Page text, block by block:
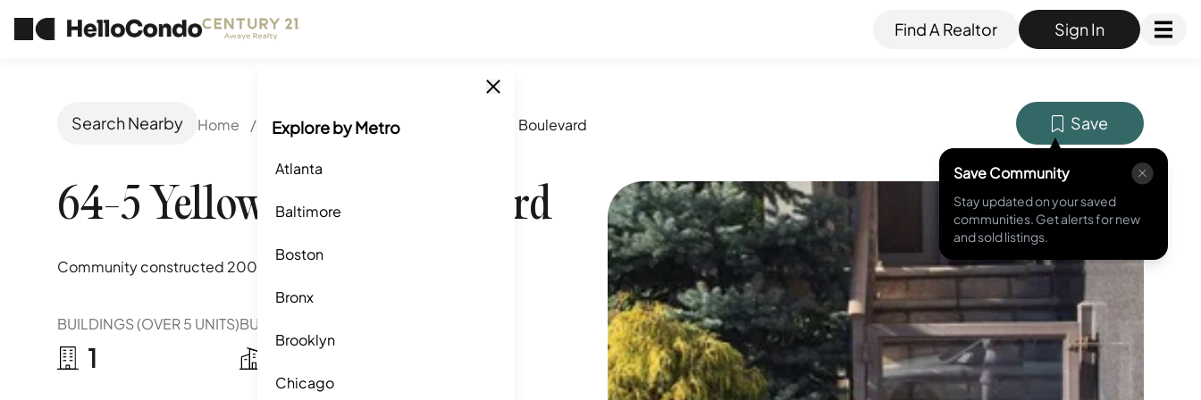
Find A Realtor Sign In
Explore by Metro
Atlanta
Baltimore
Boston
Bronx
Brooklyn
Chicago
Search Nearby Home / Forest Hills, NY / 64-5 Yellowstone Boulevard Save
Save Community
Stay updated on your saved
communities. Get alerts for new
and sold listings.
64-5 Yellowstone Boulevard
Community constructed 2009
BUILDINGS (OVER 5 UNITS)
1
BUILDINGS (2-5 UNITS)
MLS ID #RLS20035538